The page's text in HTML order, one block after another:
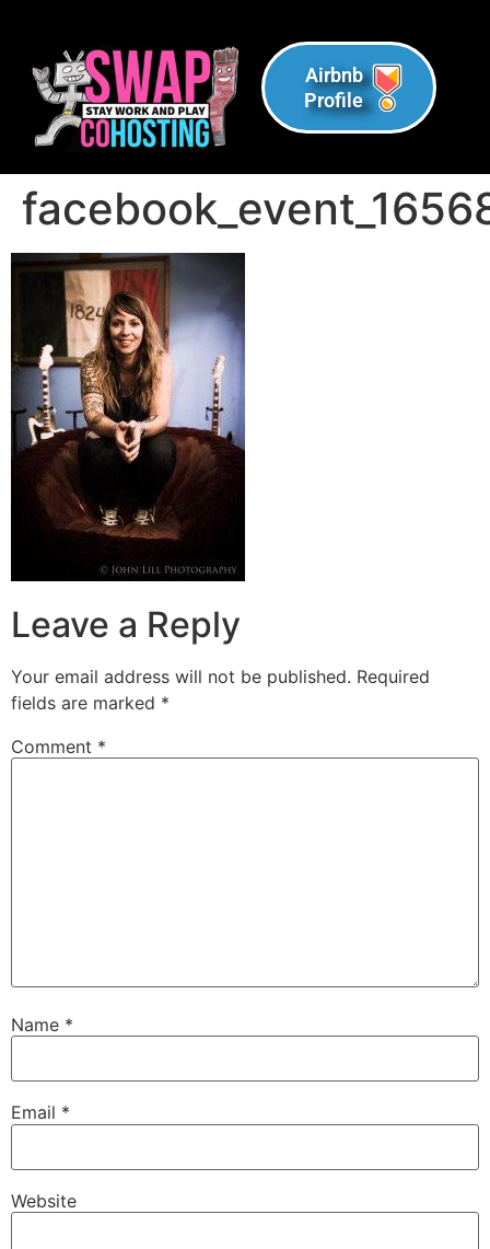
Airbnb
Profile
Leave a Reply
Your email address will not be published. Required
fields are marked *
Comment *
Name *
Email *
Website